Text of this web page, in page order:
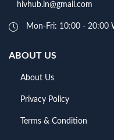
hivhub.in@gmail.com
Mon-Fri: 10:00 - 20:00
ABOUT US
About Us
Privacy Policy
Terms & Condition